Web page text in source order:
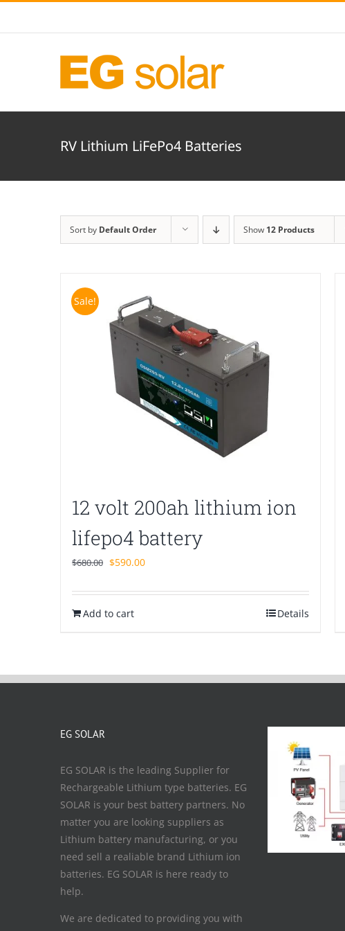
RV Lithium LiFePo4 Batteries
Sort by Default Order Show 12 Products
Sale!
12 volt 200ah lithium ion
lifepo4 battery
$680.00 Original
was:
$680.00.
$590.00Current
is:
Add to cart Details
EG SOLAR
EG SOLAR is the leading Supplier for
Rechargeable Lithium type batteries. EG
SOLAR is your best battery partners. No
matter you are looking suppliers as
Lithium battery manufacturing, or you
need sell a realiable brand Lithium ion
batteries. EG SOLAR is here ready to
help.
We are dedicated to providing you with